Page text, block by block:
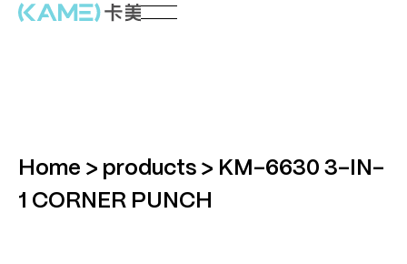
Home > products > KM-6630 3-IN-
1 CORNER PUNCH